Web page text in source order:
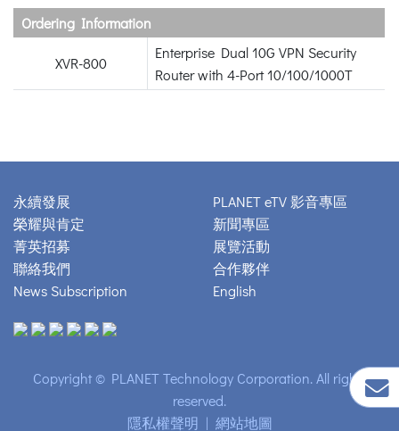
Ordering Information
XVR-800
Enterprise Dual 10G VPN Security
Router with 4-Port 10/100/1000T
永續發展
榮耀與肯定
菁英招募
聯絡我們
News Subscription
PLANET eTV 影音專區
新聞專區
展覽活動
合作夥伴
English
Copyright © PLANET Technology Corporation. All rights
reserved.
隱私權聲明 | 網站地圖